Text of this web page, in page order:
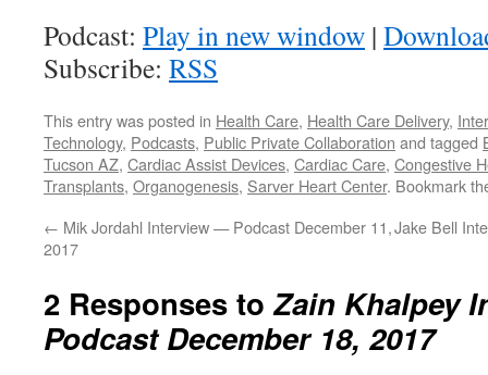
Podcast: Play in new window |
Subscribe: RSS
This entry was posted in Health Care, Health Care Delivery,
Technology, Podcasts, Public Private Collaboration and tagged
Tucson AZ, Cardiac Assist Devices, Cardiac Care, Congestive
Transplants, Organogenesis, Sarver Heart Center. Bookmark
← Mik Jordahl Interview — Podcast December 11,
2017
Jake Bell
2 Responses toZain Khalpey
Podcast December 18, 2017